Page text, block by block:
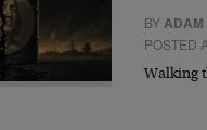
BYADAM
POSTED
Walking